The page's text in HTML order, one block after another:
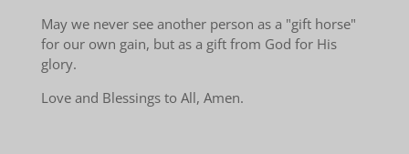
May we never see another person as a "gift horse"
for our own gain, but as a gift from God for His
glory.
Love and Blessings to All, Amen.